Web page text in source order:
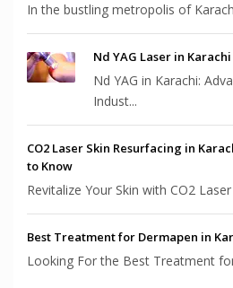
In the bustling metropolis of
Nd YAG Laser in Karachi
Nd YAG in Karachi:
Indust...
CO2 Laser Skin Resurfacing in
to Know
Revitalize Your Skin with CO2 Laser
Best Treatment for Dermapen in
Looking For the Best Treatment